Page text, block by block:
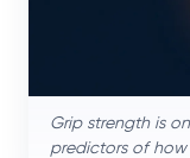
Grip strength is
predictors of how